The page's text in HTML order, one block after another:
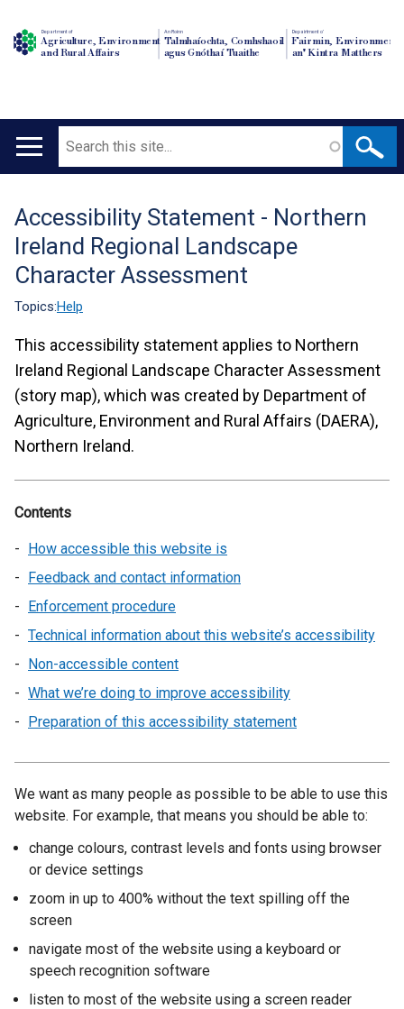
Department of
Agriculture, Environment
and Rural Affairs
An Roinn
Talmhaíochta, Comhshaoil
agus Gnóthaí Tuaithe
Depairtment o'
Fairmin, Environment
an' Kintra Matthers
Main
Search
Translation
help
Accessibility Statement - Northern
Ireland Regional Landscape
Character Assessment
Topics:Help
This accessibility statement applies to Northern
Ireland Regional Landscape Character Assessment
(story map), which was created by Department of
Agriculture, Environment and Rural Affairs (DAERA),
Northern Ireland.
Contents
How accessible this website is
Feedback and contact information
Enforcement procedure
Technical information about this website’s accessibility
Non-accessible content
What we’re doing to improve accessibility
Preparation of this accessibility statement
We want as many people as possible to be able to use this
website. For example, that means you should be able to:
change colours, contrast levels and fonts using browser
or device settings
zoom in up to 400% without the text spilling off the
screen
navigate most of the website using a keyboard or
speech recognition software
listen to most of the website using a screen reader